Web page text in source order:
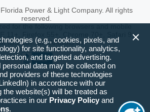
Power & Light Company. All rights
reserved.
11+, Firefox 55+, Chrome 70+, Safari 9+,
iOS 10+ and Android 6+.
(e.g., cookies, pixels, and
for site functionality, analytics,
and targeted advertising.
data may be collected on
providers of these technologies
in accordance with our
website(s) will be treated as
in our Privacy Policy and
.